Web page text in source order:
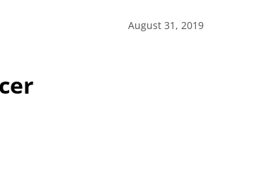
August 31, 2019